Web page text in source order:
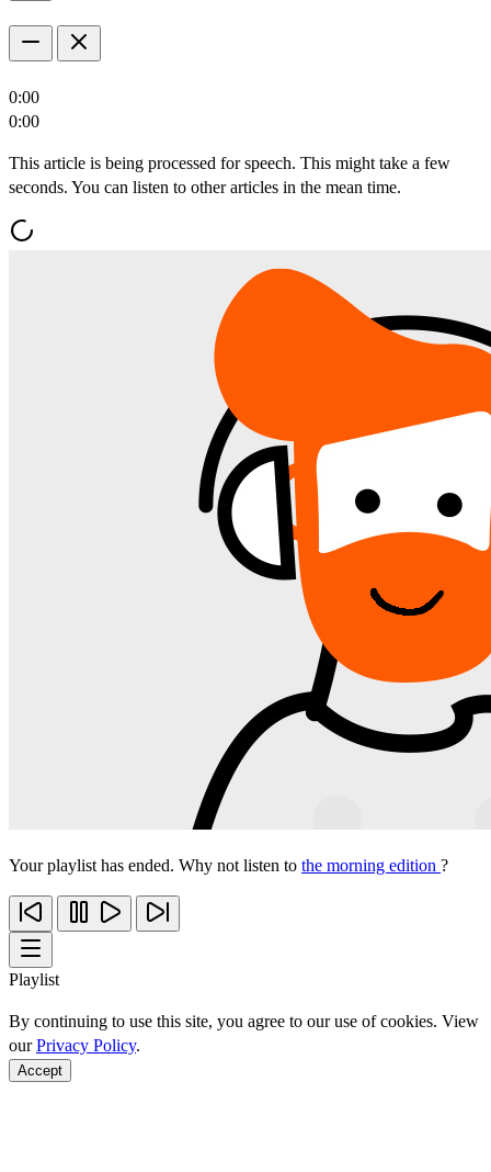
0:00
0:00
This article is being processed for speech. This might take a few
seconds. You can listen to other articles in the mean time.
Your playlist has ended. Why not listen to the morning edition ?
Playlist
By continuing to use this site, you agree to our use of cookies. View
ourPrivacy Policy.
Accept